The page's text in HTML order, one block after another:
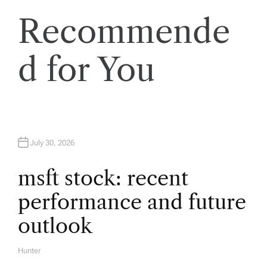
a
v
i
a
t
i
o
Recommende
d for You
July 30, 2026
msft stock: recent
performance and future
outlook
A
Hunter